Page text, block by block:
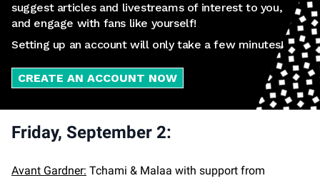
suggest articles and livestreams of interest to you,
and engage with fans like yourself!
Setting up an account will only take a few minutes!
CREATE AN ACCOUNT NOW
Friday, September 2:
Avant Gardner: Tchami & Malaa with support from